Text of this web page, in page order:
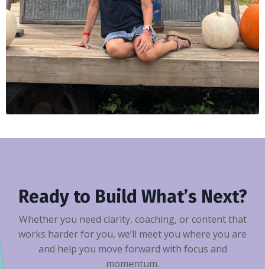
Ready to Build What’s Next?
Whether you need clarity, coaching, or content that
works harder for you, we’ll meet you where you are
and help you move forward with focus and
momentum.